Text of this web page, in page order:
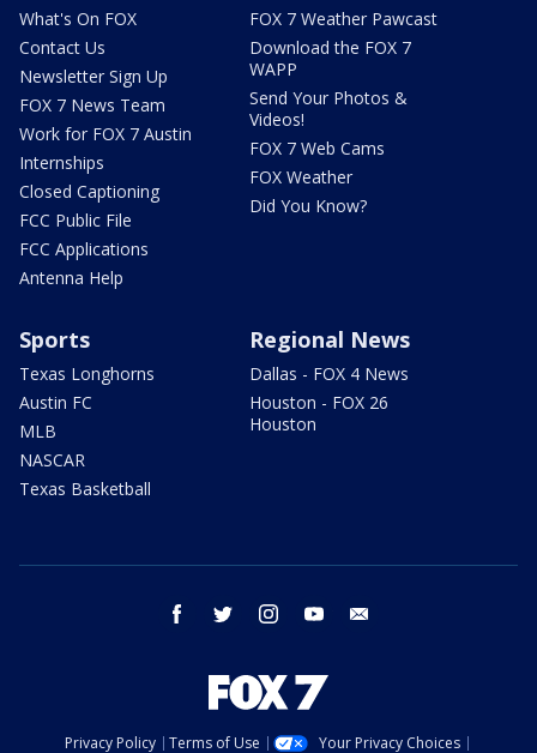
What's On FOX
Contact Us
Newsletter Sign Up
FOX 7 News Team
Work for FOX 7 Austin
Internships
Closed Captioning
FCC Public File
FCC Applications
Antenna Help
FOX 7 Weather Pawcast
Download the FOX 7
WAPP
Send Your Photos &
Videos!
FOX 7 Web Cams
FOX Weather
Did You Know?
Sports
Texas Longhorns
Austin FC
MLB
NASCAR
Texas Basketball
Regional News
Dallas - FOX 4 News
Houston - FOX 26
Houston
facebook twitter instagram youtube
Privacy Policy Terms of Use Your Privacy Choices